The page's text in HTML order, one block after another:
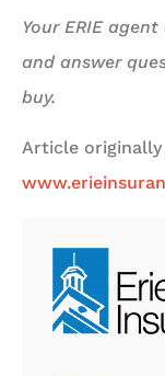
Your ERIE
and answer
buy.
Article originally